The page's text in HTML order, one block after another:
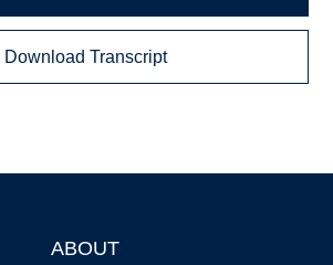
Download Transcript
ABOUT